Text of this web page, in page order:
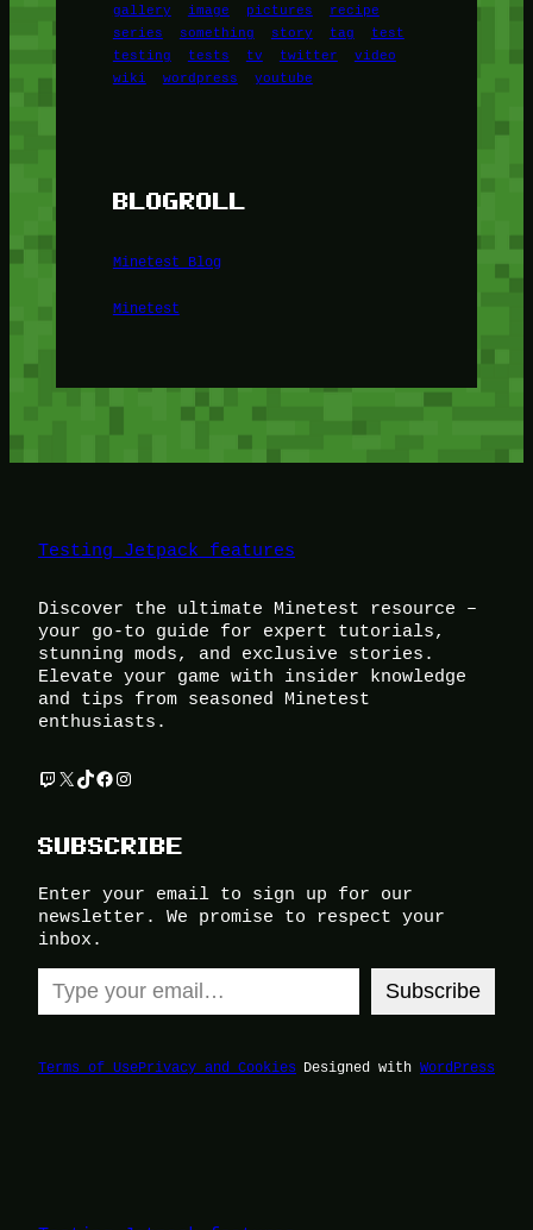
gallery
image pictures
recipe
series
something story tag
test
testing
tests tv twitter
video
wiki
wordpress youtube
BLOGROLL
Minetest Blog
Minetest
Testing Jetpack features
Discover the ultimate Minetest resource –
your go-to guide for expert tutorials,
stunning mods, and exclusive stories.
Elevate your game with insider knowledge
and tips from seasoned Minetest
enthusiasts.
Twitch
X TikTok
Facebook
Instagram
SUBSCRIBE
Enter your email to sign up for our
newsletter. We promise to respect your
inbox.
Type your email…
Subscribe
Terms of UsePrivacy and Cookies Designed with WordPress